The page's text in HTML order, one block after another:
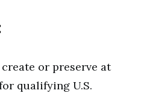
or preserve at
qualifying U.S.